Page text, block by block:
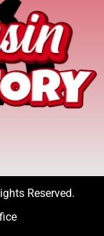
Reserved.